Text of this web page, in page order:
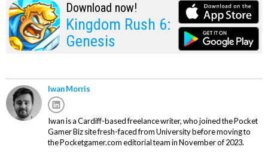
Download now!
Kingdom Rush 6:
Genesis
Iwan Morris
Iwan is a Cardiff-based freelance writer, who joined the Pocket
Gamer Biz site fresh-faced from University before moving to
the Pocketgamer.com editorial team in November of 2023.